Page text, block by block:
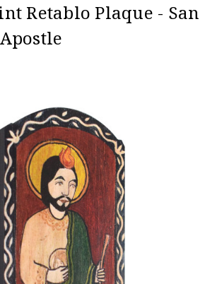
Retablo Plaque - San